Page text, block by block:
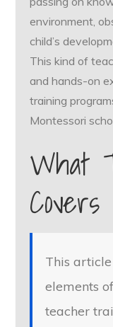
environment,
child’s
This kind of
and hands-on
training
Montessori
What
Covers
This
elements
teacher